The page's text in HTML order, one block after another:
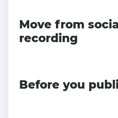
Move from
recording
Before you